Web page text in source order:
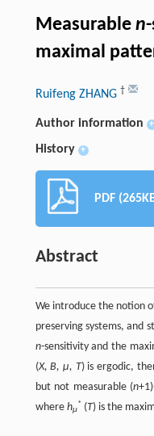
Measurable n
maximal
Ruifeng ZHANG †
Author information +
History +
PDF
Abstract
We introduce the notion
preserving systems, and
n-sensitivity and the
(X, B, µ, T) is ergodic,
but not measurable (n
where hµ
* (T) is the